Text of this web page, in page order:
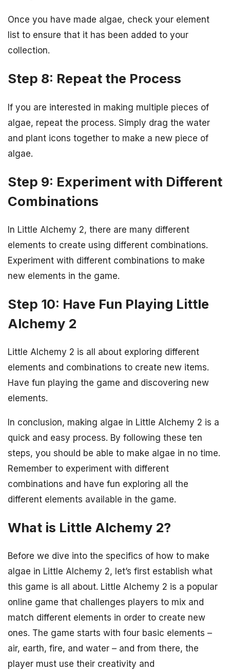
Once you have made algae, check your element
list to ensure that it has been added to your
collection.
Step 8: Repeat the Process
If you are interested in making multiple pieces of
algae, repeat the process. Simply drag the water
and plant icons together to make a new piece of
algae.
Step 9: Experiment with Different
Combinations
In Little Alchemy 2, there are many different
elements to create using different combinations.
Experiment with different combinations to make
new elements in the game.
Step 10: Have Fun Playing Little
Alchemy 2
Little Alchemy 2 is all about exploring different
elements and combinations to create new items.
Have fun playing the game and discovering new
elements.
In conclusion, making algae in Little Alchemy 2 is a
quick and easy process. By following these ten
steps, you should be able to make algae in no time.
Remember to experiment with different
combinations and have fun exploring all the
different elements available in the game.
What is Little Alchemy 2?
Before we dive into the specifics of how to make
algae in Little Alchemy 2, let’s first establish what
this game is all about. Little Alchemy 2 is a popular
online game that challenges players to mix and
match different elements in order to create new
ones. The game starts with four basic elements –
air, earth, fire, and water – and from there, the
player must use their creativity and